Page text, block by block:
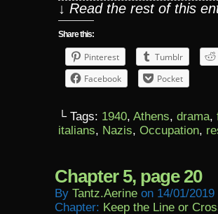
↓ Read the rest of this
Share this:
Pinterest
Tumblr
Facebook
Pocket
└ Tags: 1940, Athens, drama,
italians, Nazis, Occupation,
Chapter 5, page 20
By Tantz.aerine on 14/01/2019
Chapter: Keep the Line or